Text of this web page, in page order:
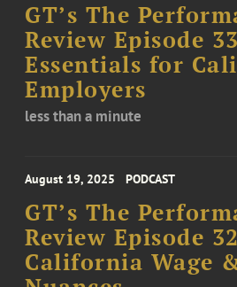
GT’s The
Review Episode
Essentials for
Employers
less than a minute
August 19, 2025 PODCAST
GT’s The
Review Episode
California Wage